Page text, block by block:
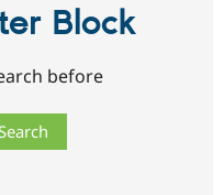
Block
before